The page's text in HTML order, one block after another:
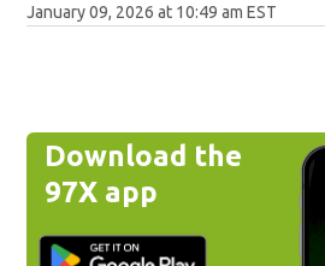
January 09, 2026 at 10:49 am EST
Download the
97X app